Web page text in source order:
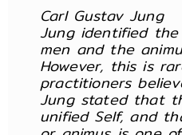
Carl Gustav Jung
Jung identified
men and the
However, this is
practitioners
Jung stated that
unified Self, and